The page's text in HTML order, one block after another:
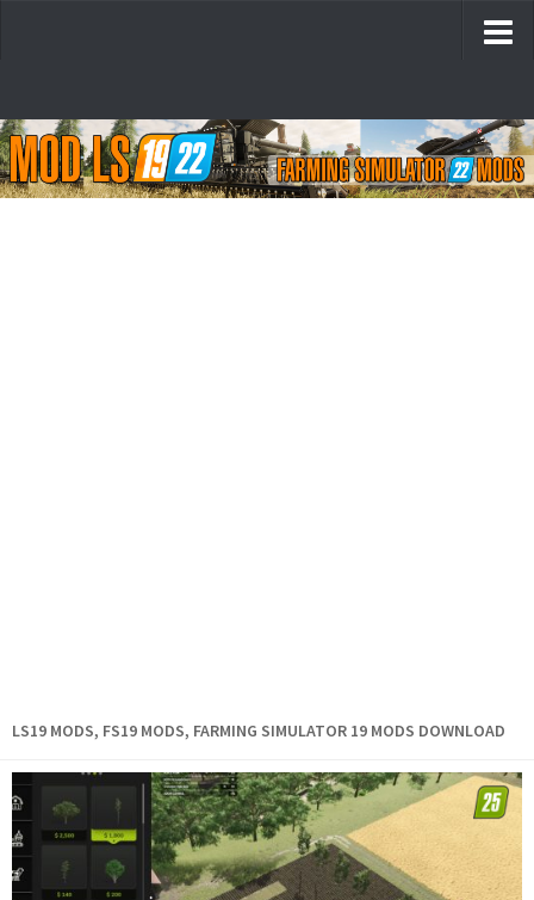
LS19 MODS, FS19 MODS, FARMING SIMULATOR 19 MODS DOWNLOAD